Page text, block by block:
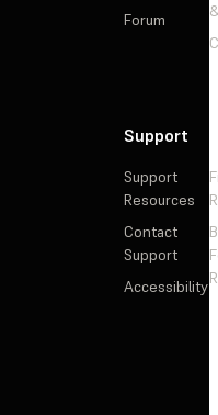
Forum
Support
Support
Resources
Contact
Support
Accessibility